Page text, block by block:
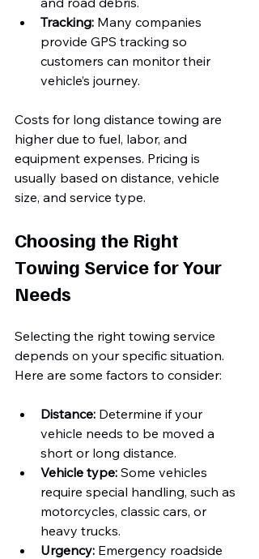
Tracking: Many companies
provide GPS tracking so
customers can monitor their
vehicle’s journey.
Costs for long distance towing are
higher due to fuel, labor, and
equipment expenses. Pricing is
usually based on distance, vehicle
size, and service type.
Choosing the Right
Towing Service for Your
Needs
Selecting the right towing service
depends on your specific situation.
Here are some factors to consider:
Distance: Determine if your
vehicle needs to be moved a
short or long distance.
Vehicle type: Some vehicles
require special handling, such as
motorcycles, classic cars, or
heavy trucks.
Urgency: Emergency roadside